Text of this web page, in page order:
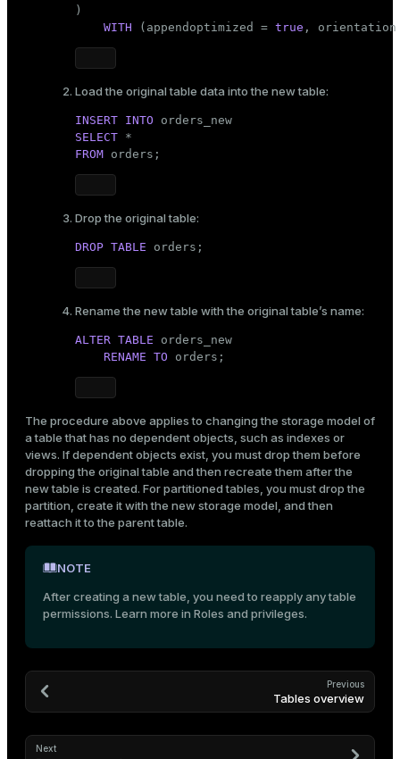
)
WITH (appendoptimized = true ,
Load the original table data into the new table:
INSERT INTO
SELECT
FROM orders;
Drop the original table:
DROP TABLE orders;
Rename the new table with the original table’s name:
ALTER TABLE orders_new
RENAME TO orders;
The procedure above applies to changing the storage model of
a table that has no dependent objects, such as indexes or
views. If dependent objects exist, you must drop them before
dropping the original table and then recreate them after the
new table is created. For partitioned tables, you must drop the
partition, create it with the new storage model, and then
reattach it to the parent table.
NOTE
After creating a new table, you need to reapply any table
permissions. Learn more in Roles and privileges.
Previous
Tables overview
Next